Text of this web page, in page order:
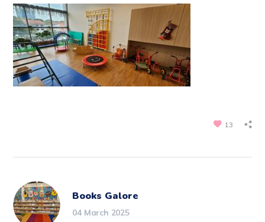
13
Books Galore
04 March 2025